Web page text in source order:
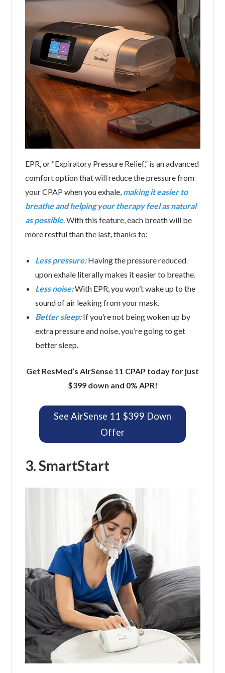
EPR, or “Expiratory Pressure Relief,” is an advanced
comfort option that will reduce the pressure from
your CPAP when you exhale, making it easier to
breathe and helping your therapy feel as natural
as possible. With this feature, each breath will be
more restful than the last, thanks to:
Less pressure:Having the pressure reduced
upon exhale literally makes it easier to breathe.
Less noise:With EPR, you won’t wake up to the
sound of air leaking from your mask.
Better sleep:If you’re not being woken up by
extra pressure and noise, you’re going to get
better sleep.
Get ResMed’s AirSense 11 CPAP today for just
$399 down and 0% APR!
See AirSense 11 $399 Down
Offer
3. SmartStart